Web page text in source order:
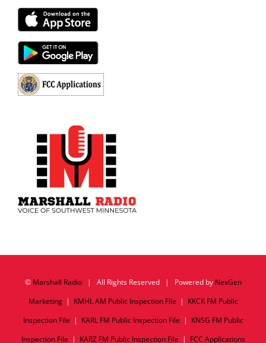
© Marshall Radio| All Rights Reserved | Powered by NexGen
Marketing| KMHL AM Public Inspection File | KKCK FM Public
Inspection File | KARL FM Public Inspection File | KNSG FM Public
Inspection File | KARZ FM Public Inspection File | FCC Applications